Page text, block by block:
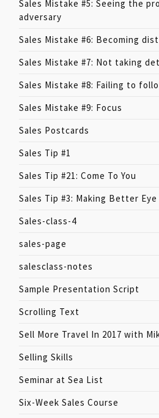
Sales Mistake #5: Seeing the
adversary
Sales Mistake #6: Becoming
Sales Mistake #7: Not taking
Sales Mistake #8: Failing to
Sales Mistake #9: Focus
Sales Postcards
Sales Tip #1
Sales Tip #21: Come To You
Sales Tip #3: Making Better
Sales-class-4
sales-page
salesclass-notes
Sample Presentation Script
Scrolling Text
Sell More Travel In 2017 with
Selling Skills
Seminar at Sea List
Six-Week Sales Course